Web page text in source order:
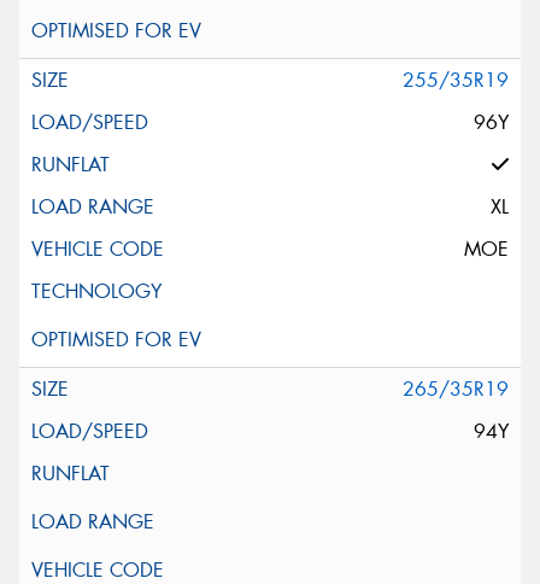
255/35R19
96Y
XL
MOE
265/35R19
94Y